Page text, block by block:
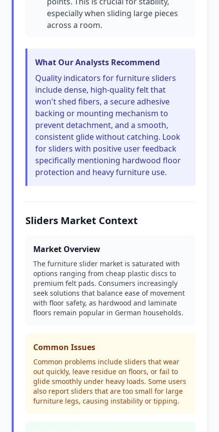
especially when sliding large pieces
across a room.
What Our Analysts Recommend
Quality indicators for furniture sliders
include dense, high-quality felt that
won't shed fibers, a secure adhesive
backing or mounting mechanism to
prevent detachment, and a smooth,
consistent glide without catching. Look
for sliders with positive user feedback
specifically mentioning hardwood floor
protection and heavy furniture use.
Sliders Market Context
Market Overview
The furniture slider market is saturated with
options ranging from cheap plastic discs to
premium felt pads. Consumers increasingly
seek solutions that balance ease of movement
with floor safety, as hardwood and laminate
floors remain popular in German households.
Common Issues
Common problems include sliders that wear
out quickly, leave residue on floors, or fail to
glide smoothly under heavy loads. Some users
also report sliders that are too small for large
furniture legs, causing instability or tipping.